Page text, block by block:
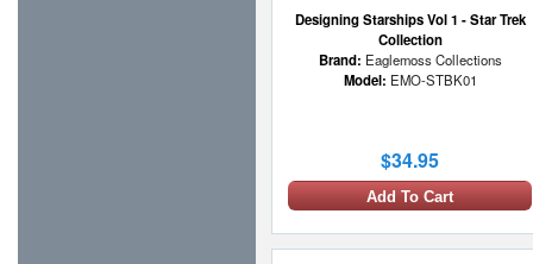
Designing Starships Vol 1 - Star Trek
Collection
Brand: Eaglemoss Collections
Model: EMO-STBK01
$34.95
Add To Cart